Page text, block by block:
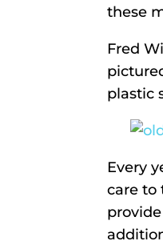
these
Fred
plastic
Every
care to